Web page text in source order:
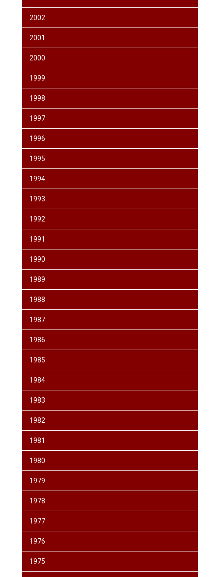
2002
2001
2000
1999
1998
1997
1996
1995
1994
1993
1992
1991
1990
1989
1988
1987
1986
1985
1984
1983
1982
1981
1980
1979
1978
1977
1976
1975